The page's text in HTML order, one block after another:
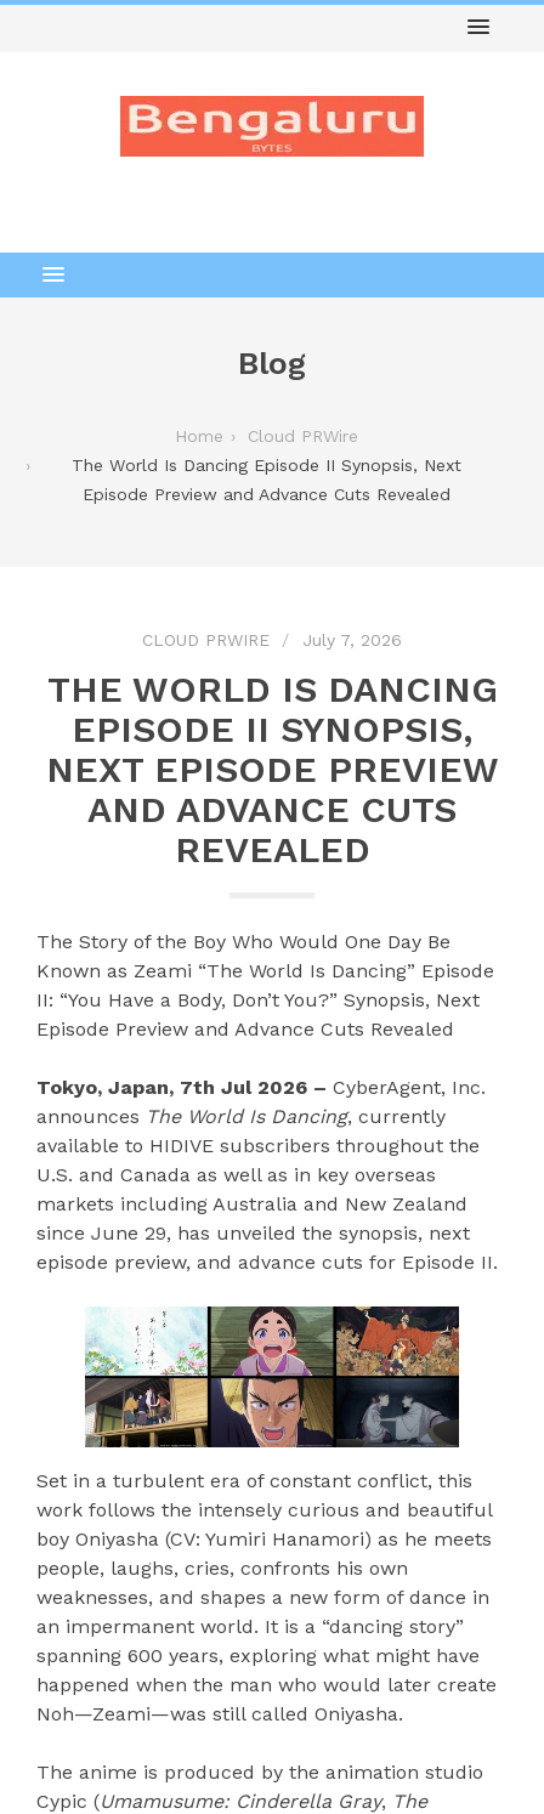
Blog
Home
Cloud PRWire
The World Is Dancing Episode II Synopsis, Next
Episode Preview and Advance Cuts Revealed
CLOUD PRWIRE July 7, 2026
THE WORLD IS DANCING
EPISODE II SYNOPSIS,
NEXT EPISODE PREVIEW
AND ADVANCE CUTS
REVEALED
The Story of the Boy Who Would One Day Be
Known as Zeami “The World Is Dancing” Episode
II: “You Have a Body, Don’t You?” Synopsis, Next
Episode Preview and Advance Cuts Revealed
Tokyo, Japan, 7th Jul 2026 – CyberAgent, Inc.
announces The World Is Dancing, currently
available to HIDIVE subscribers throughout the
U.S. and Canada as well as in key overseas
markets including Australia and New Zealand
since June 29, has unveiled the synopsis, next
episode preview, and advance cuts for Episode II.
Set in a turbulent era of constant conflict, this
work follows the intensely curious and beautiful
boy Oniyasha (CV: Yumiri Hanamori) as he meets
people, laughs, cries, confronts his own
weaknesses, and shapes a new form of dance in
an impermanent world. It is a “dancing story”
spanning 600 years, exploring what might have
happened when the man who would later create
Noh—Zeami—was still called Oniyasha.
The anime is produced by the animation studio
Cypic (Umamusume: Cinderella Gray, The